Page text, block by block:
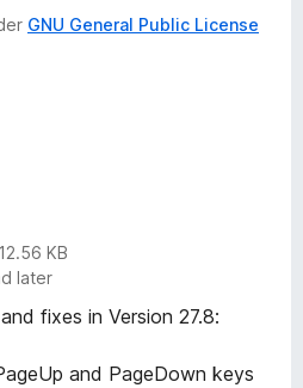
GNU General Public License
KB
later
fixes in Version 27.8:
and PageDown keys